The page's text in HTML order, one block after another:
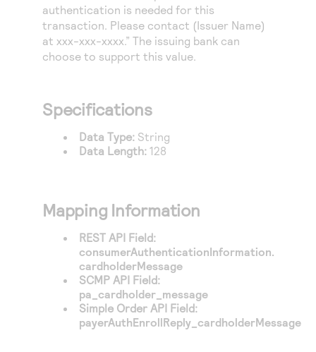
Access to variety of our product demos
Response codes
Understand all different error codes that REST API
responds with
Connect with our team of experts to troubleshoot
or go-live to Production
Developer community
Connect and share with community of developers
authentication is needed for this
transaction. Please contact (Issuer Name)
at xxx-xxx-xxxx.” The issuing bank can
choose to support this value.
Specifications
Data Type: String
Data Length: 128
Mapping Information
REST API Field:
consumerAuthenticationInformation.
cardholderMessage
SCMP API Field:
pa_cardholder_message
Simple Order API Field:
payerAuthEnrollReply_cardholderMessage